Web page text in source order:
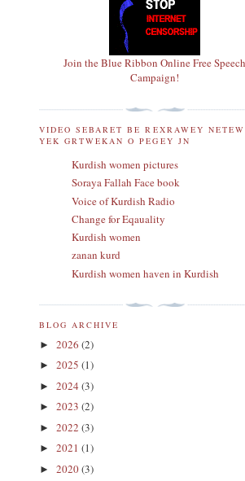
Join the Blue Ribbon Online Free Speech
Campaign!
VIDEO SEBARET BE REXRAWEY
YEK GRTWEKAN O PEGEY JN
Kurdish women pictures
Soraya Fallah Face book
Voice of Kurdish Radio
Change for Eqauality
Kurdish women
zanan kurd
Kurdish women haven in Kurdish
BLOG ARCHIVE
► 2026 (2)
► 2025 (1)
► 2024 (3)
► 2023 (2)
► 2022 (3)
► 2021 (1)
► 2020(3)